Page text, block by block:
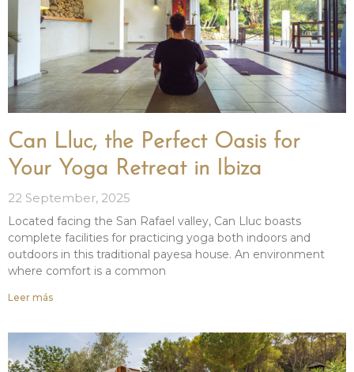
Can Lluc, the Perfect Oasis for
Your Yoga Retreat in Ibiza
22 September, 2025
Located facing the San Rafael valley, Can Lluc boasts
complete facilities for practicing yoga both indoors and
outdoors in this traditional payesa house. An environment
where comfort is a common
Leer más